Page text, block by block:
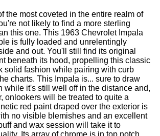
the most coveted in the entire realm of
not likely to find a more sterling
this one. This 1963 Chevrolet Impala
is fully loaded and unrelentingly
and out. You'll still find its original
beneath its hood, propelling this classic
solid fashion while pairing with curb
charts. This Impala is... sure to draw
while it's still well off in the distance and,
onlookers will be treated to quite a
red paint draped over the exterior is
no visible blemishes and an excellent
and wax session will take it to
Its array of chrome is in top notch